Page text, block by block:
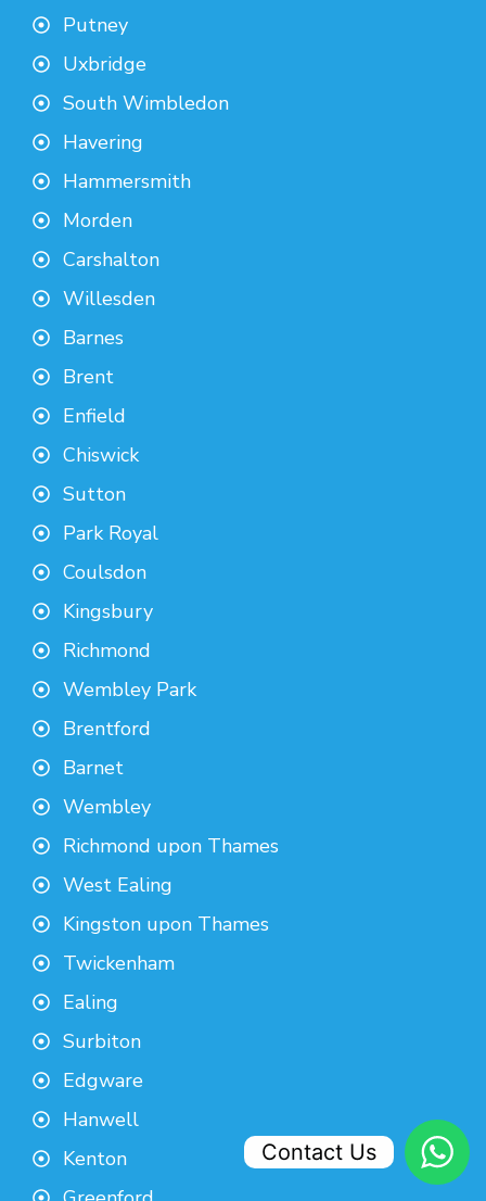
Putney
Uxbridge
South Wimbledon
Havering
Hammersmith
Morden
Carshalton
Willesden
Barnes
Brent
Enfield
Chiswick
Sutton
Park Royal
Coulsdon
Kingsbury
Richmond
Wembley Park
Brentford
Barnet
Wembley
Richmond upon Thames
West Ealing
Kingston upon Thames
Twickenham
Ealing
Surbiton
Edgware
Hanwell
Kenton
Contact Us